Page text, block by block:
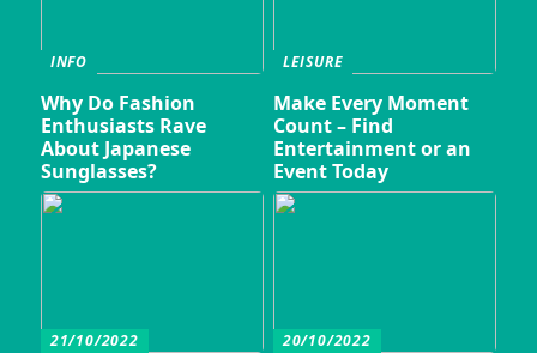
INFO
Why Do Fashion
Enthusiasts Rave
About Japanese
Sunglasses?
LEISURE
Make Every Moment
Count – Find
Entertainment or an
Event Today
21/10/2022 20/10/2022